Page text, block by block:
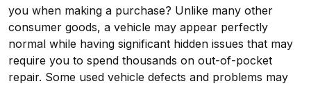
you when making a purchase? Unlike many other
consumer goods, a vehicle may appear perfectly
normal while having significant hidden issues that may
require you to spend thousands on out-of-pocket
repair. Some used vehicle defects and problems may